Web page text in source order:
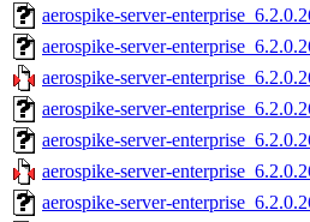
aerospike-server-
aerospike-server-
aerospike-server-
aerospike-server-
aerospike-server-
aerospike-server-
aerospike-server-